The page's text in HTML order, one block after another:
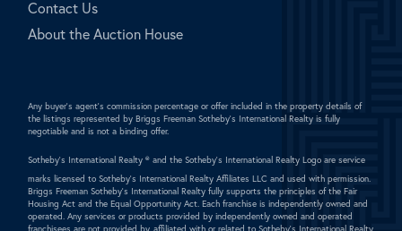
Contact Us
About the Auction House
Any buyer's agent's commission percentage or offer included in the property details of
the listings represented by Briggs Freeman Sotheby's International Realty is fully
negotiable and is not a binding offer.
Sotheby's International Realty ® and the Sotheby's International Realty Logo are service
marks licensed to Sotheby's International Realty Affiliates LLC and used with permission.
Briggs Freeman Sotheby's International Realty fully supports the principles of the Fair
Housing Act and the Equal Opportunity Act. Each franchise is independently owned and
operated. Any services or products provided by independently owned and operated
franchisees are not provided by, affiliated with or related to Sotheby's International Realty